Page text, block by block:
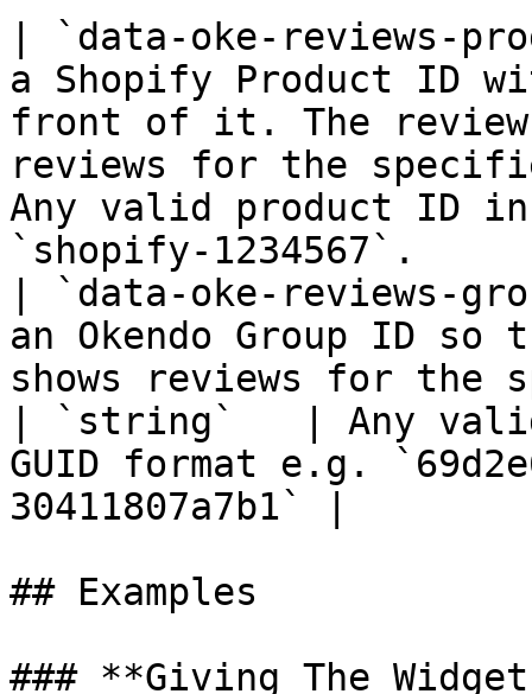
| `data-oke-reviews-
a Shopify Product ID
front of it. The
reviews for the
Any valid product ID
`shopify-
| `data-oke-reviews-
an Okendo Group ID
shows reviews for the
| `string`   | Any
GUID format e.g.
30411807a7b1` |
## Examples
### **Giving The